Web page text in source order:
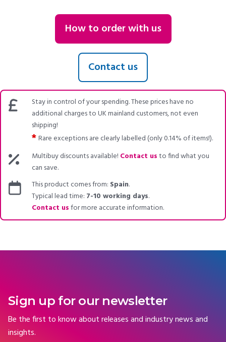
How to order with us
Contact us
Stay in control of your spending. These prices have no
additional charges to UK mainland customers, not even
shipping!
*Rare exceptions are clearly labelled (only 0.14% of items!).
Multibuy discounts available! Contact usto find what you
can save.
This product comes from: Spain.
Typical lead time: 7-10 working days.
Contact usfor more accurate information.
Sign up for our newsletter
Be the first to know about releases and industry news and
insights.